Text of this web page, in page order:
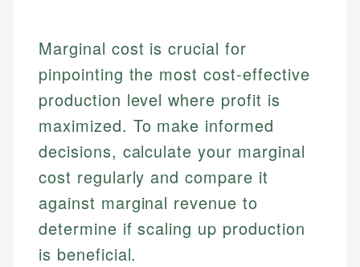
accuracy and relevance.
Investment Terms
Market Analysis
Personal Finance
Data Accuracy
Web Accessibility
Email LinkedIn
Marginal cost is crucial for
pinpointing the most cost-effective
production level where profit is
maximized. To make informed
decisions, calculate your marginal
cost regularly and compare it
against marginal revenue to
determine if scaling up production
is beneficial.